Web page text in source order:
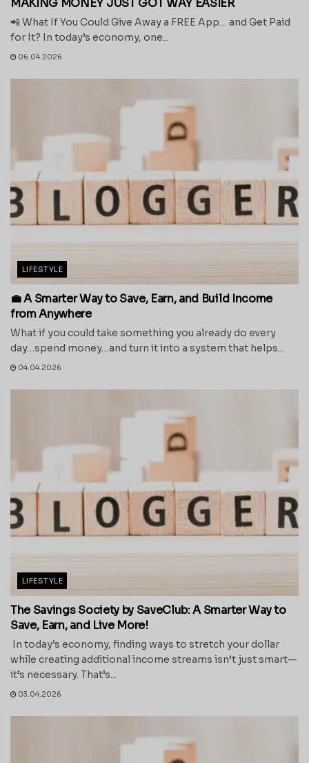
📲 What If You Could Give Away a FREE App… and Get Paid
for It? In today’s economy, one...
06.04.2026
LIFESTYLE
💼 A Smarter Way to Save, Earn, and Build Income
from Anywhere
What if you could take something you already do every
day…spend money…and turn it into a system that helps...
04.04.2026
LIFESTYLE
The Savings Society by SaveClub: A Smarter Way to
Save, Earn, and Live More!
In today’s economy, finding ways to stretch your dollar
while creating additional income streams isn’t just smart—
it’s necessary. That’s...
03.04.2026